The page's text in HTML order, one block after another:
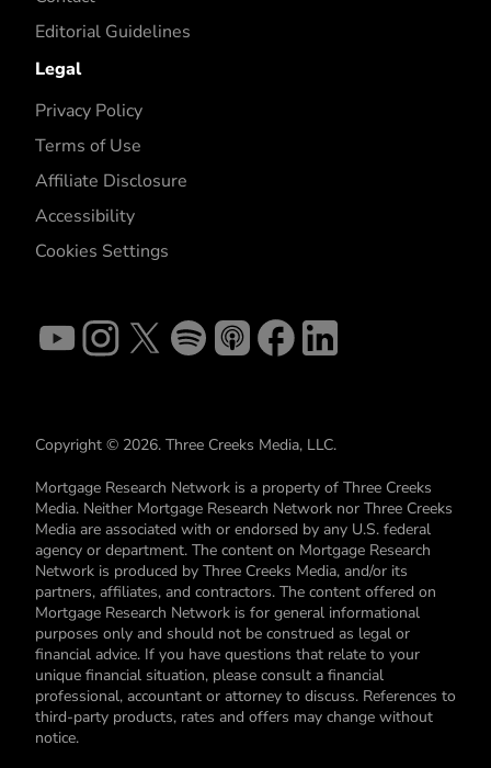
Editorial Guidelines
Legal
Privacy Policy
Terms of Use
Affiliate Disclosure
Accessibility
Cookies Settings
Copyright © 2026. Three Creeks Media, LLC.
Mortgage Research Network is a property of Three Creeks
Media. Neither Mortgage Research Network nor Three Creeks
Media are associated with or endorsed by any U.S. federal
agency or department. The content on Mortgage Research
Network is produced by Three Creeks Media, and/or its
partners, affiliates, and contractors. The content offered on
Mortgage Research Network is for general informational
purposes only and should not be construed as legal or
financial advice. If you have questions that relate to your
unique financial situation, please consult a financial
professional, accountant or attorney to discuss. References to
third-party products, rates and offers may change without
notice.